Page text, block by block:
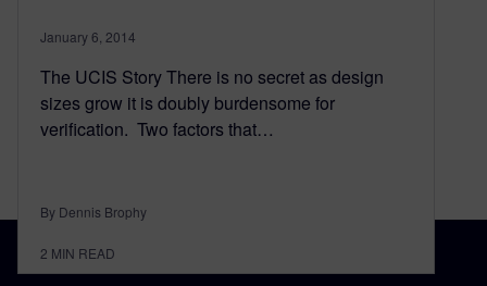
January 6, 2014
The UCIS Story There is no secret as design
sizes grow it is doubly burdensome for
verification. Two factors that…
By Dennis Brophy
2 MIN READ